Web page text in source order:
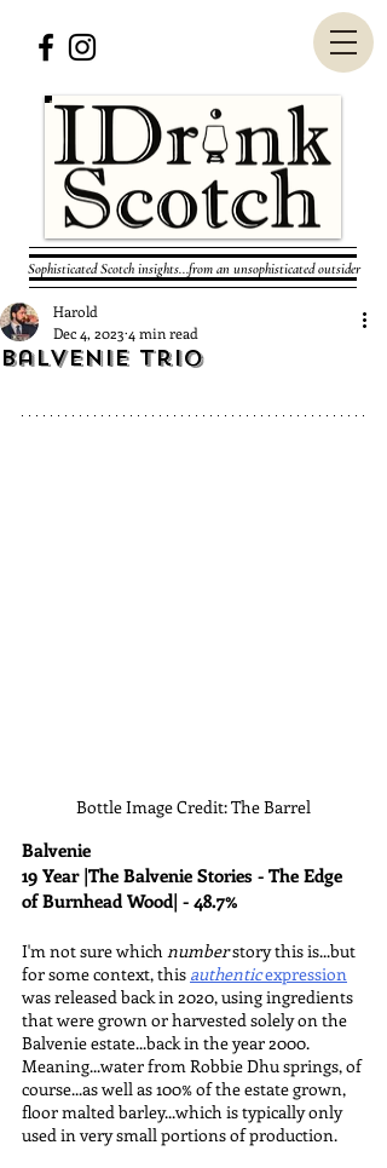
Sophisticated Scotch insights...from an unsophisticated outsider
Balvenie Trio
Harold
Dec 4, 2023 4 min read
Bottle Image Credit: The Barrel
Balvenie
19 Year |The Balvenie Stories - The Edge
of Burnhead Wood| - 48.7%
I'm not sure which number story this is...but
for some context, this authentic expression
was released back in 2020, using ingredients
that were grown or harvested solely on the
Balvenie estate...back in the year 2000.
Meaning...water from Robbie Dhu springs, of
course...as well as 100% of the estate grown,
floor malted barley...which is typically only
used in very small portions of production.